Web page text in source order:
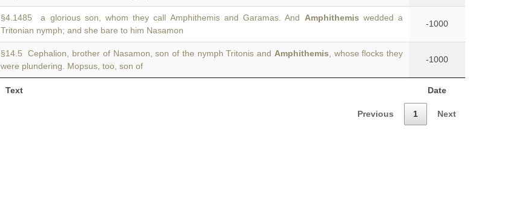
Text Date
§4.1485 a glorious son, whom they call Amphithemis and Garamas. And Amphithemis wedded a
Tritonian nymph; and she bare to him Nasamon
-1000
§14.5 Cephalion, brother of Nasamon, son of the nymph Tritonis and Amphithemis , whose flocks they
were plundering. Mopsus, too, son of
-1000
Previous 1 Next